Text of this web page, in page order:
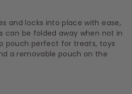
and locks into place with ease,
can be folded away when not in
pouch perfect for treats, toys
a removable pouch on the